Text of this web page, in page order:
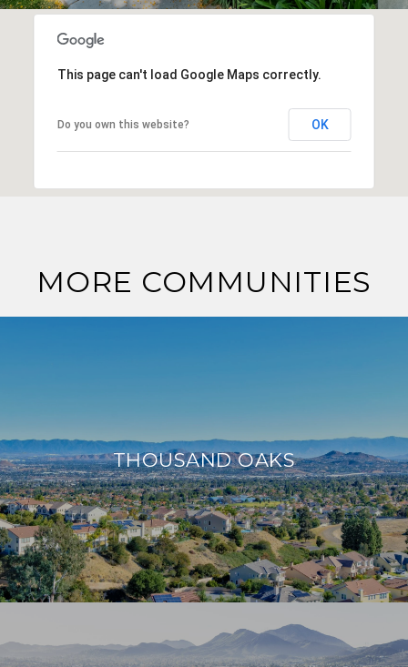
This page can't load Google Maps correctly.
Do you own this website? OK
MORE COMMUNITIES
THOUSAND OAKS